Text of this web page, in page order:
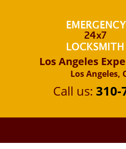
Los Angeles
Los Angeles,
Call us: 310-